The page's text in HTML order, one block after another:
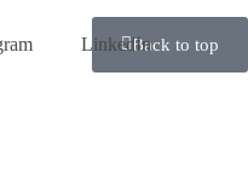
Back to top
LinkedIn